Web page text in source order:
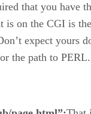
that you have
is on the CGI is the
expect yours
the path to